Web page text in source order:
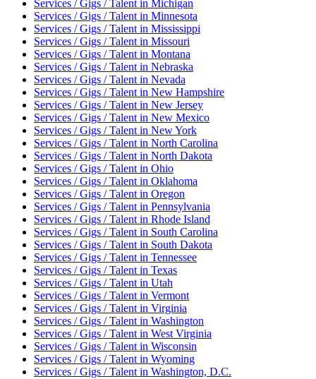
Services / Gigs / Talent in Michigan
Services / Gigs / Talent in Minnesota
Services / Gigs / Talent in Mississippi
Services / Gigs / Talent in Missouri
Services / Gigs / Talent in Montana
Services / Gigs / Talent in Nebraska
Services / Gigs / Talent in Nevada
Services / Gigs / Talent in New Hampshire
Services / Gigs / Talent in New Jersey
Services / Gigs / Talent in New Mexico
Services / Gigs / Talent in New York
Services / Gigs / Talent in North Carolina
Services / Gigs / Talent in North Dakota
Services / Gigs / Talent in Ohio
Services / Gigs / Talent in Oklahoma
Services / Gigs / Talent in Oregon
Services / Gigs / Talent in Pennsylvania
Services / Gigs / Talent in Rhode Island
Services / Gigs / Talent in South Carolina
Services / Gigs / Talent in South Dakota
Services / Gigs / Talent in Tennessee
Services / Gigs / Talent in Texas
Services / Gigs / Talent in Utah
Services / Gigs / Talent in Vermont
Services / Gigs / Talent in Virginia
Services / Gigs / Talent in Washington
Services / Gigs / Talent in West Virginia
Services / Gigs / Talent in Wisconsin
Services / Gigs / Talent in Wyoming
Services / Gigs / Talent in Washington, D.C.